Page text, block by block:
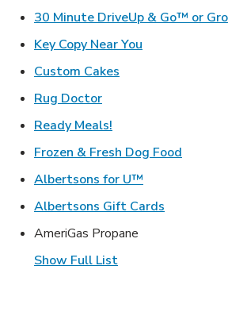
30 Minute DriveUp & Go™ or
Key Copy Near You
Custom Cakes
Rug DoctorLink Opens in New Tab
Ready Meals!
Frozen & Fresh Dog Food
Albertsons for U™
Albertsons Gift Cards
AmeriGas Propane
Show Full List